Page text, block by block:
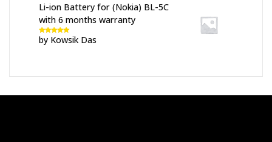
Li-ion Battery for (Nokia) BL-5C
with 6 months warranty
Rated5out
of 5
by Kowsik Das